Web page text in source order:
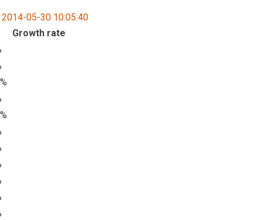
Growth rate